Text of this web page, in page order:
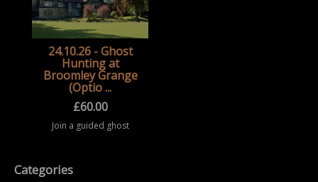
24.10.26 - Ghost
Hunting at
Broomley Grange
(Optio ...
£60.00
Join a guided ghost
location after dark
Categories